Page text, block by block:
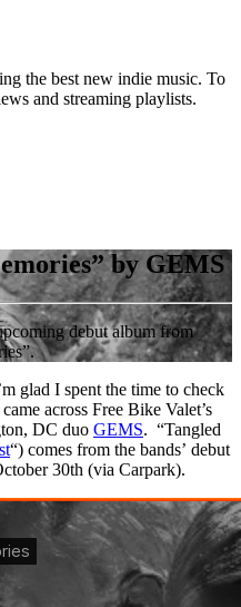
the best new indie music. To
and streaming playlists.
by GEMS
debut album from
glad I spent the time to check
across Free Bike Valet’s
DC duo GEMS. “Tangled
“) comes from the bands’ debut
30th (via Carpark).